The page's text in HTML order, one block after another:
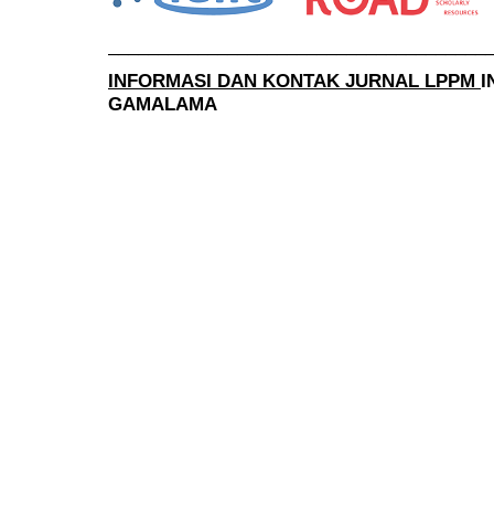
INFORMASI DAN KONTAK JURNAL LPPM
GAMALAMA